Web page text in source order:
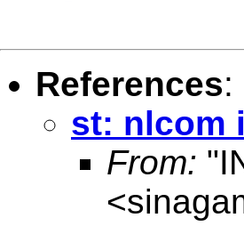
References:
st: nlcom
From:
<